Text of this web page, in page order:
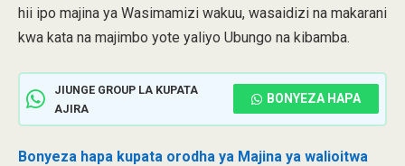
hii ipo majina ya Wasimamizi wakuu, wasaidizi na makarani
kwa kata na majimbo yote yaliyo Ubungo na kibamba.
JIUNGE GROUP LA KUPATA
AJIRA
BONYEZA HAPA
Bonyeza hapa kupata orodha ya Majina ya walioitwa